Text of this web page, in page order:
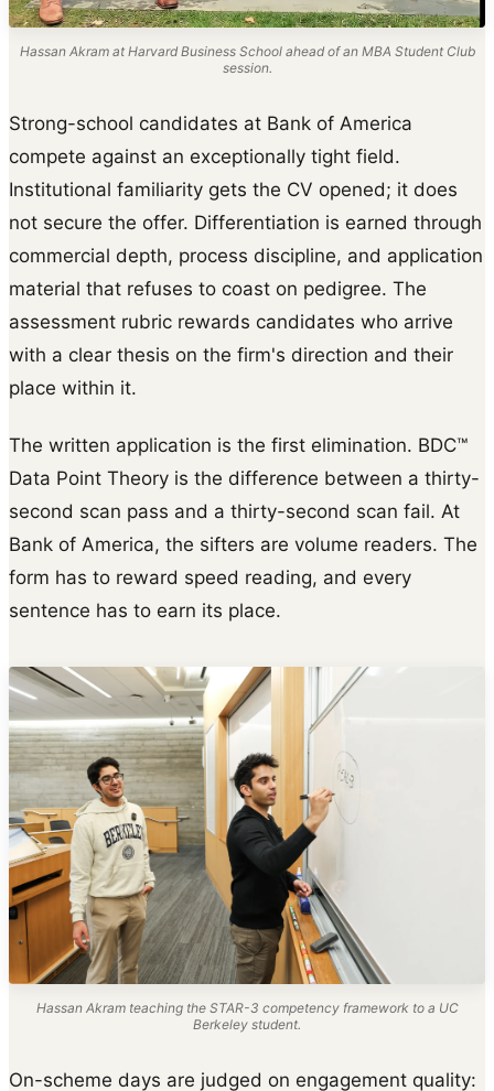
Hassan Akram at Harvard Business School ahead of an MBA Student Club
session.
Strong-school candidates at Bank of America
compete against an exceptionally tight field.
Institutional familiarity gets the CV opened; it does
not secure the offer. Differentiation is earned through
commercial depth, process discipline, and application
material that refuses to coast on pedigree. The
assessment rubric rewards candidates who arrive
with a clear thesis on the firm's direction and their
place within it.
The written application is the first elimination. BDC™
Data Point Theory is the difference between a thirty-
second scan pass and a thirty-second scan fail. At
Bank of America, the sifters are volume readers. The
form has to reward speed reading, and every
sentence has to earn its place.
Hassan Akram teaching the STAR-3 competency framework to a UC
Berkeley student.
On-scheme days are judged on engagement quality: